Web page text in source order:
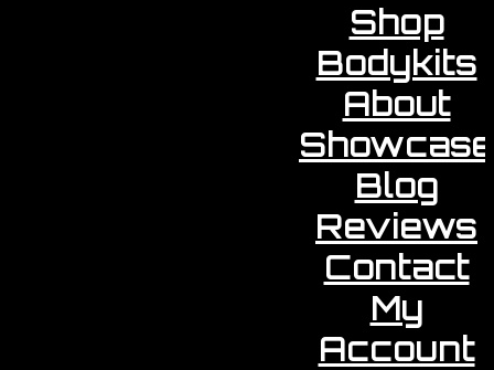
Shop
Bodykits
About
Showcase
Blog
Reviews
Contact
My
Account